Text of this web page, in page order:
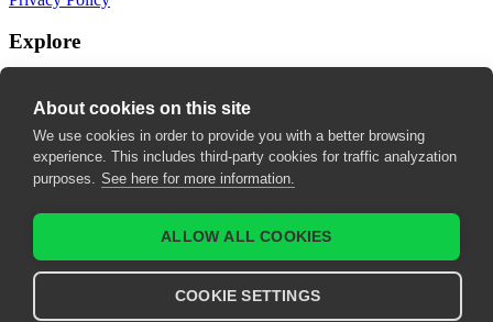
Explore
My fields of interest
About cookies on this site
We use cookies in order to provide you with a better browsing
experience. This includes third-party cookies for traffic analyzation
purposes. See here for more information.
ALLOW ALL COOKIES
COOKIE SETTINGS